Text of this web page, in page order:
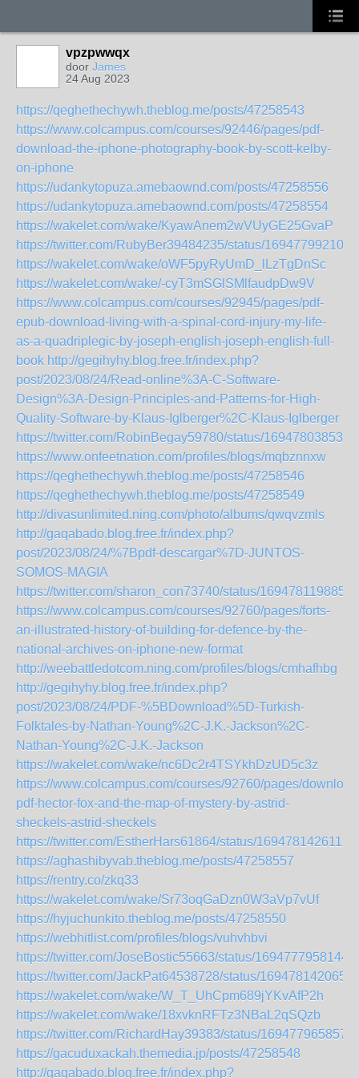
vpzpwwqx
door James
24 Aug 2023
https://qeghethechywh.theblog.me/posts/47258543
https://www.colcampus.com/courses/92446/pages/pdf-
download-the-iphone-photography-book-by-scott-kelby-
on-iphone
https://udankytopuza.amebaownd.com/posts/47258556
https://udankytopuza.amebaownd.com/posts/47258554
https://wakelet.com/wake/KyawAnem2wVUyGE25GvaP
https://twitter.com/RubyBer39484235/status/
https://wakelet.com/wake/oWF5pyRyUmD_lLzTgDnSc
https://wakelet.com/wake/-cyT3mSGlSMlfaudpDw9V
https://www.colcampus.com/courses/92945/pages/pdf-
epub-download-living-with-a-spinal-cord-injury-my-life-
as-a-quadriplegic-by-joseph-english-joseph-english-full-
book http://gegihyhy.blog.free.fr/index.php?
post/2023/08/24/Read-online%3A-C-Software-
Design%3A-Design-Principles-and-Patterns-for-High-
Quality-Software-by-Klaus-Iglberger%2C-Klaus-Iglberger
https://twitter.com/RobinBegay59780/status/
https://www.onfeetnation.com/profiles/blogs/mqbznnxw
https://qeghethechywh.theblog.me/posts/47258546
https://qeghethechywh.theblog.me/posts/47258549
http://divasunlimited.ning.com/photo/albums/qwqvzmls
http://gaqabado.blog.free.fr/index.php?
post/2023/08/24/%7Bpdf-descargar%7D-JUNTOS-
SOMOS-MAGIA
https://twitter.com/sharon_con73740/status/
https://www.colcampus.com/courses/92760/pages/forts-
an-illustrated-history-of-building-for-defence-by-the-
national-archives-on-iphone-new-format
http://weebattledotcom.ning.com/profiles/blogs/cmhafhbg
http://gegihyhy.blog.free.fr/index.php?
post/2023/08/24/PDF-%5BDownload%5D-Turkish-
Folktales-by-Nathan-Young%2C-J.K.-Jackson%2C-
Nathan-Young%2C-J.K.-Jackson
https://wakelet.com/wake/nc6Dc2r4TSYkhDzUD5c3z
https://www.colcampus.com/courses/92760/pages/
pdf-hector-fox-and-the-map-of-mystery-by-astrid-
sheckels-astrid-sheckels
https://twitter.com/EstherHars61864/status/
https://aghashibyvab.theblog.me/posts/47258557
https://rentry.co/zkq33
https://wakelet.com/wake/Sr73oqGaDzn0W3aVp7vUf
https://hyjuchunkito.theblog.me/posts/47258550
https://webhitlist.com/profiles/blogs/vuhvhbvi
https://twitter.com/JoseBostic55663/status/
https://twitter.com/JackPat64538728/status/
https://wakelet.com/wake/W_T_UhCpm689jYKvAfP2h
https://wakelet.com/wake/18xvknRFTz3NBaL2qSQzb
https://twitter.com/RichardHay39383/status/
https://gacuduxackah.themedia.jp/posts/47258548
http://gaqabado.blog.free.fr/index.php?